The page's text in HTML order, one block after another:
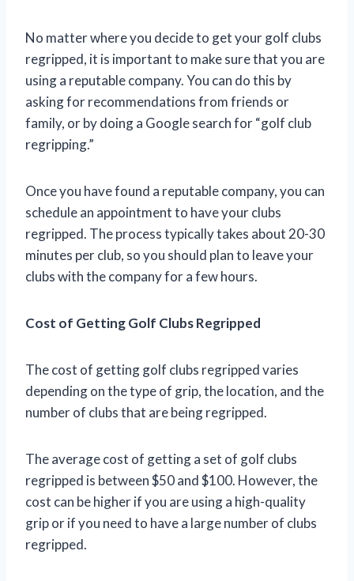
No matter where you decide to get your golf clubs
regripped, it is important to make sure that you are
using a reputable company. You can do this by
asking for recommendations from friends or
family, or by doing a Google search for “golf club
regripping.”
Once you have found a reputable company, you can
schedule an appointment to have your clubs
regripped. The process typically takes about 20-30
minutes per club, so you should plan to leave your
clubs with the company for a few hours.
Cost of Getting Golf Clubs Regripped
The cost of getting golf clubs regripped varies
depending on the type of grip, the location, and the
number of clubs that are being regripped.
The average cost of getting a set of golf clubs
regripped is between $50 and $100. However, the
cost can be higher if you are using a high-quality
grip or if you need to have a large number of clubs
regripped.